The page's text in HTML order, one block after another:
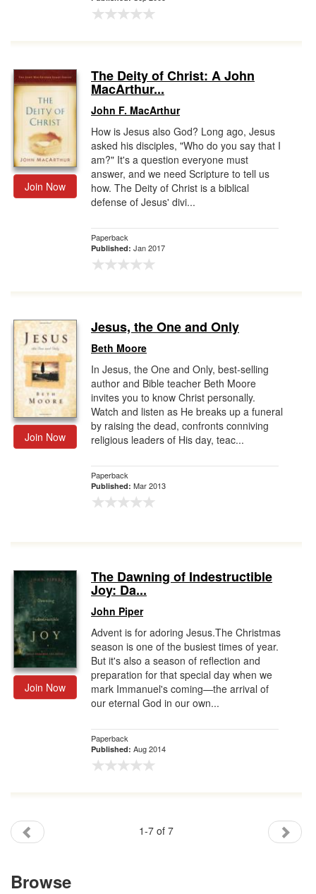
Join Now
The Deity of Christ: A John
MacArthur...
John F. MacArthur
How is Jesus also God? Long ago, Jesus
asked his disciples, "Who do you say that I
am?" It's a question everyone must
answer, and we need Scripture to tell us
how. The Deity of Christ is a biblical
defense of Jesus' divi...
Paperback
Published: Jan 2017
Join Now
Jesus, the One and Only
Beth Moore
In Jesus, the One and Only, best-selling
author and Bible teacher Beth Moore
invites you to know Christ personally.
Watch and listen as He breaks up a funeral
by raising the dead, confronts conniving
religious leaders of His day, teac...
Paperback
Published: Mar 2013
Join Now
The Dawning of Indestructible
Joy: Da...
John Piper
Advent is for adoring Jesus.The Christmas
season is one of the busiest times of year.
But it's also a season of reflection and
preparation for that special day when we
mark Immanuel's coming—the arrival of
our eternal God in our own...
Paperback
Published: Aug 2014
1-7 of 7
Browse